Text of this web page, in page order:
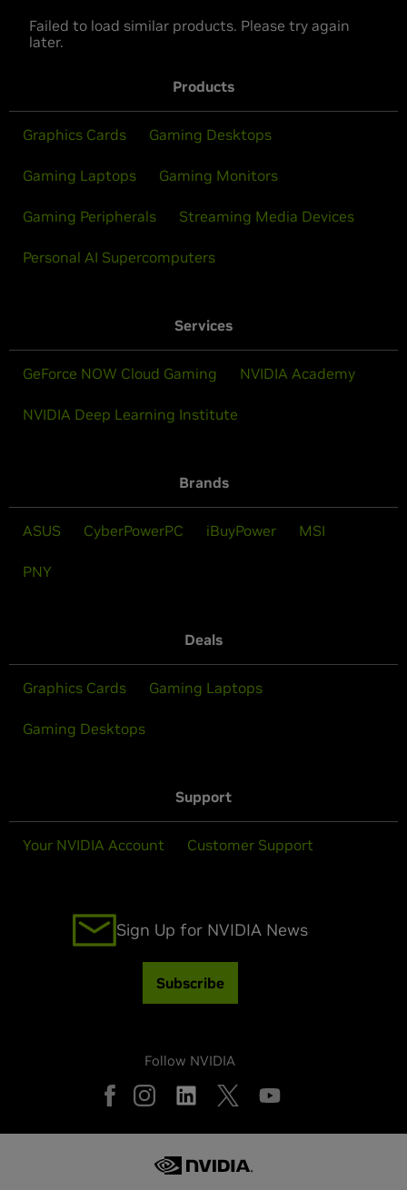
Failed to load similar products. Please try again
later.
Products
Graphics Cards Gaming Desktops
Gaming Laptops Gaming Monitors
Gaming Peripherals Streaming Media Devices
Personal AI Supercomputers
Services
GeForce NOW Cloud Gaming NVIDIA Academy
NVIDIA Deep Learning Institute
Brands
ASUS CyberPowerPC iBuyPower MSI
PNY
Deals
Graphics Cards Gaming Laptops
Gaming Desktops
Support
Your NVIDIA Account Customer Support
Sign Up for NVIDIA News
Subscribe
Follow NVIDIA